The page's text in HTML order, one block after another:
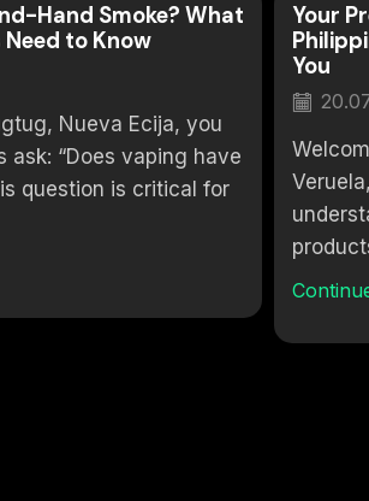
Hand Smoke? What
to Know
Nueva Ecija, you
ask: “Does vaping have
question is critical for
Your
You